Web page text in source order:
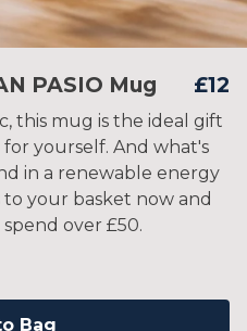
PASIO Mug £12
this mug is the ideal gift
yourself. And what's
in a renewable energy
your basket now and
over £50.
Bag